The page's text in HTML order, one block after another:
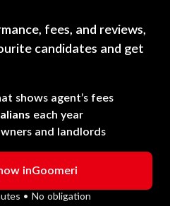
fees, and reviews,
candidates and get
shows agent’s fees
each year
and landlords
inGoomeri
• No obligation